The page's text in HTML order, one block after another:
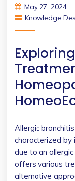
May 27, 2024
Knowledge
Allergic
characterized by
due to an
offers various
alternative